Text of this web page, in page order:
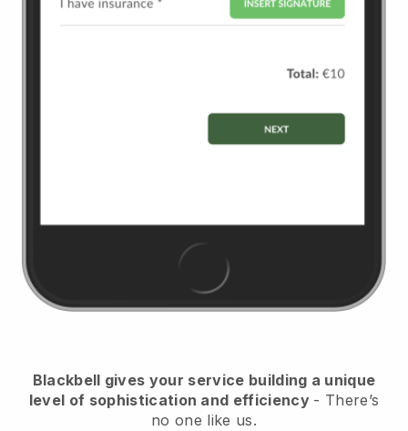
Blackbell gives your service building a unique
level of sophistication and efficiency - There’s
no one like us.